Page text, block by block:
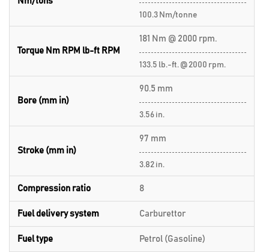
100.3 Nm/tonne
Torque Nm RPM lb-ft RPM
181 Nm @ 2000 rpm.
133.5 lb.-ft. @ 2000 rpm.
Bore (mm in)
90.5 mm
3.56 in.
Stroke (mm in)
97 mm
3.82 in.
Compression ratio 8
Fuel delivery system Carburettor
Fuel type Petrol (Gasoline)